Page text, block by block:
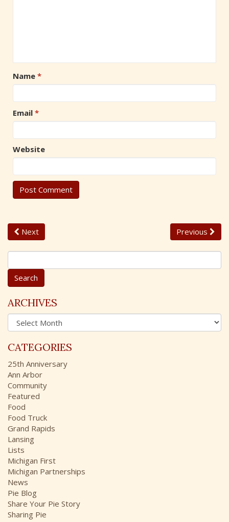
Name *
Email *
Website
Next Previous
S
e
r
c
h
o
r
:
ARCHIVES
A
r
h
i
v
e
s
CATEGORIES
25th Anniversary
Ann Arbor
Community
Featured
Food
Food Truck
Grand Rapids
Lansing
Lists
Michigan First
Michigan Partnerships
News
Pie Blog
Share Your Pie Story
Sharing Pie